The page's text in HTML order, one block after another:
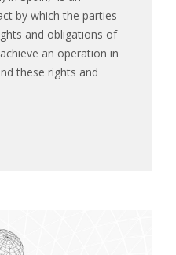
by which the parties
and obligations of
an operation in
these rights and